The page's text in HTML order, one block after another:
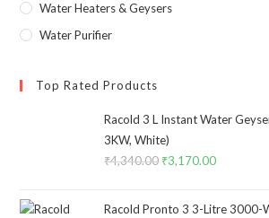
Water Heaters & Geysers
Water Purifier
Top Rated Products
Racold 3 L Instant Water
3KW, White)
₹4,340.00 Original
was:
₹3,170.00Current
is:
Racold Pronto 3 3-Litre 3000-